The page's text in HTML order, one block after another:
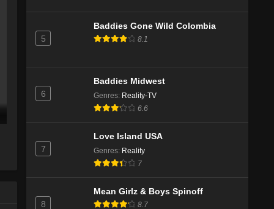
5
Baddies Gone Wild Colombia
8.1
6
Baddies Midwest
Genres: Reality-TV
6.6
7
Love Island USA
Genres: Reality
7
8
Mean Girlz & Boys Spinoff
8.7